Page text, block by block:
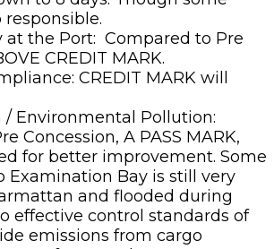
responsible.
at the Port: Compared to Pre
CREDIT MARK.
CREDIT MARK will
/ Environmental Pollution:
Concession, A PASS MARK,
for better improvement. Some
Examination Bay is still very
and flooded during
effective control standards of
emissions from cargo